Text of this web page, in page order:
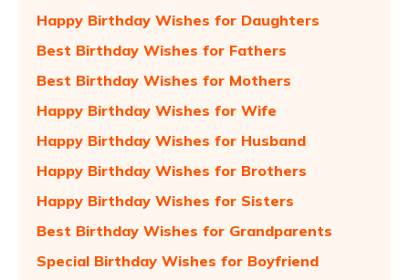
Happy Birthday Wishes for Daughters
Best Birthday Wishes for Fathers
Best Birthday Wishes for Mothers
Happy Birthday Wishes for Wife
Happy Birthday Wishes for Husband
Happy Birthday Wishes for Brothers
Happy Birthday Wishes for Sisters
Best Birthday Wishes for Grandparents
Special Birthday Wishes for Boyfriend